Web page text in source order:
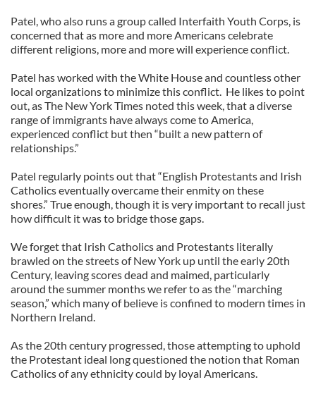
Patel, who also runs a group called Interfaith Youth Corps, is
concerned that as more and more Americans celebrate
different religions, more and more will experience conflict.
Patel has worked with the White House and countless other
local organizations to minimize this conflict. He likes to point
out, as The New York Times noted this week, that a diverse
range of immigrants have always come to America,
experienced conflict but then “built a new pattern of
relationships.”
Patel regularly points out that “English Protestants and Irish
Catholics eventually overcame their enmity on these
shores.” True enough, though it is very important to recall just
how difficult it was to bridge those gaps.
We forget that Irish Catholics and Protestants literally
brawled on the streets of New York up until the early 20th
Century, leaving scores dead and maimed, particularly
around the summer months we refer to as the “marching
season,” which many of believe is confined to modern times in
Northern Ireland.
As the 20th century progressed, those attempting to uphold
the Protestant ideal long questioned the notion that Roman
Catholics of any ethnicity could by loyal Americans.